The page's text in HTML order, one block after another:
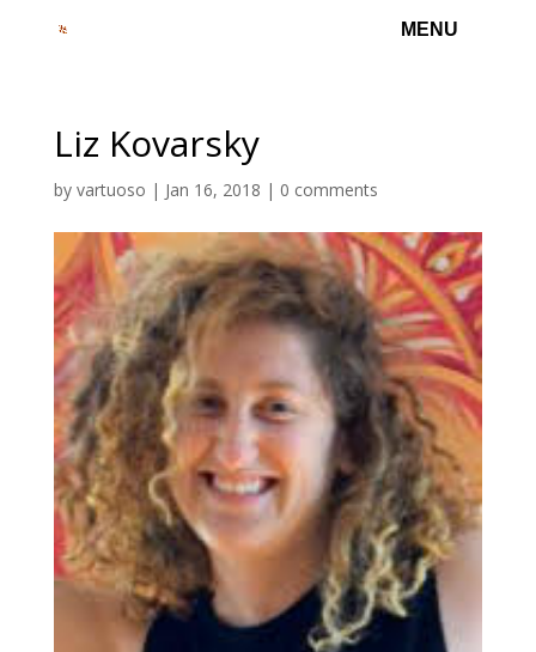
Liz Kovarsky
by vartuoso | Jan 16, 2018 | 0 comments